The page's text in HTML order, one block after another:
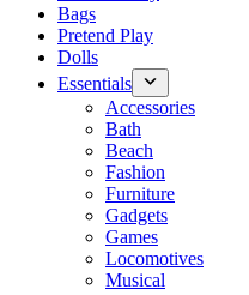
Bags
Pretend Play
Dolls
Essentials
Accessories
Bath
Beach
Fashion
Furniture
Gadgets
Games
Locomotives
Musical